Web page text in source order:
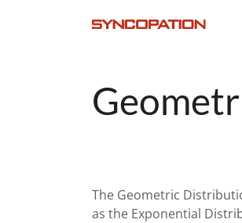
The Geometric
as the Exponential